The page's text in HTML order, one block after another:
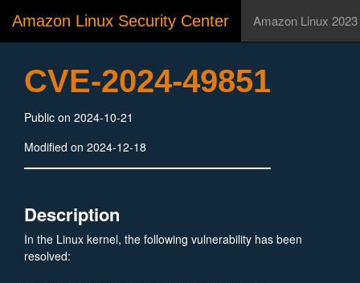
Amazon Linux Security Center Amazon Linux 2023
CVE-2024-49851
Public on 2024-10-21
Modified on 2024-12-18
Description
In the Linux kernel, the following vulnerability has been
resolved: